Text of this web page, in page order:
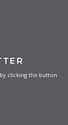
clicking the button